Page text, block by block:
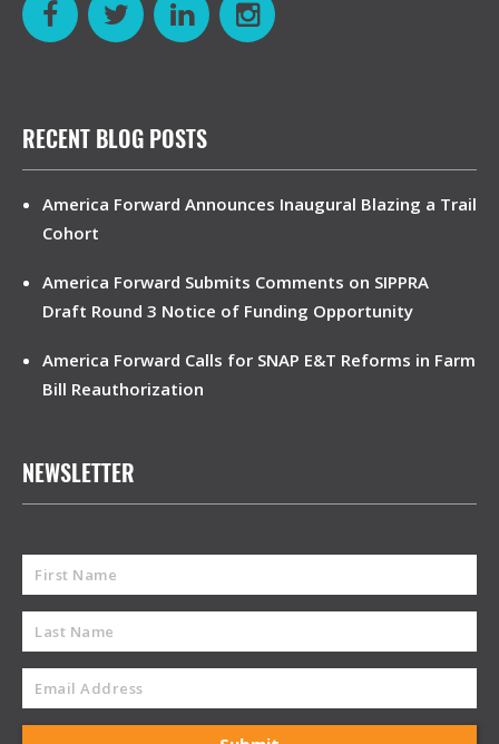
RECENT BLOG POSTS
America Forward Announces Inaugural Blazing a Trail
Cohort
America Forward Submits Comments on SIPPRA
Draft Round 3 Notice of Funding Opportunity
America Forward Calls for SNAP E&T Reforms in Farm
Bill Reauthorization
NEWSLETTER